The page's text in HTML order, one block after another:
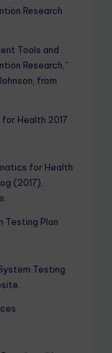
Research
Tools and
Research,”
from
Health 2017
for Health
(2017),
Testing Plan
Testing